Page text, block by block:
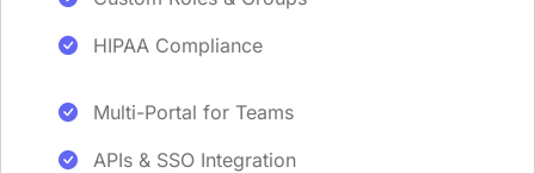
HIPAA Compliance
Multi-Portal for Teams
APIs & SSO Integration